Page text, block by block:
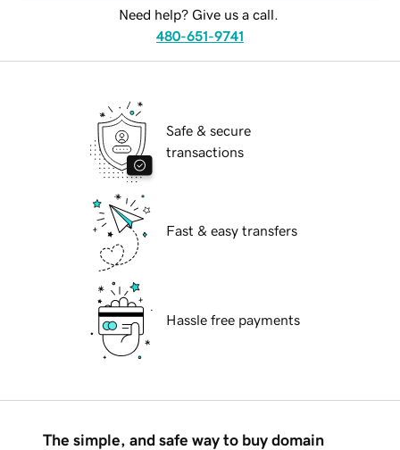
Need help? Give us a call.
480-651-9741
Safe & secure
transactions
Fast & easy transfers
Hassle free payments
The simple, and safe way to buy domain